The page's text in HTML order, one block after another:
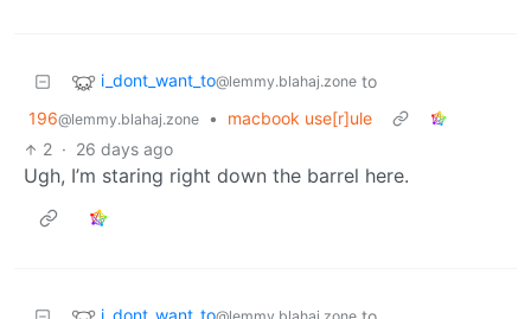
i_dont_want_to@lemmy.blahaj.zone to
196@lemmy.blahaj.zone •
macbook use[r]ule
2 · 26 days ago
Ugh, I’m staring right down the barrel here.